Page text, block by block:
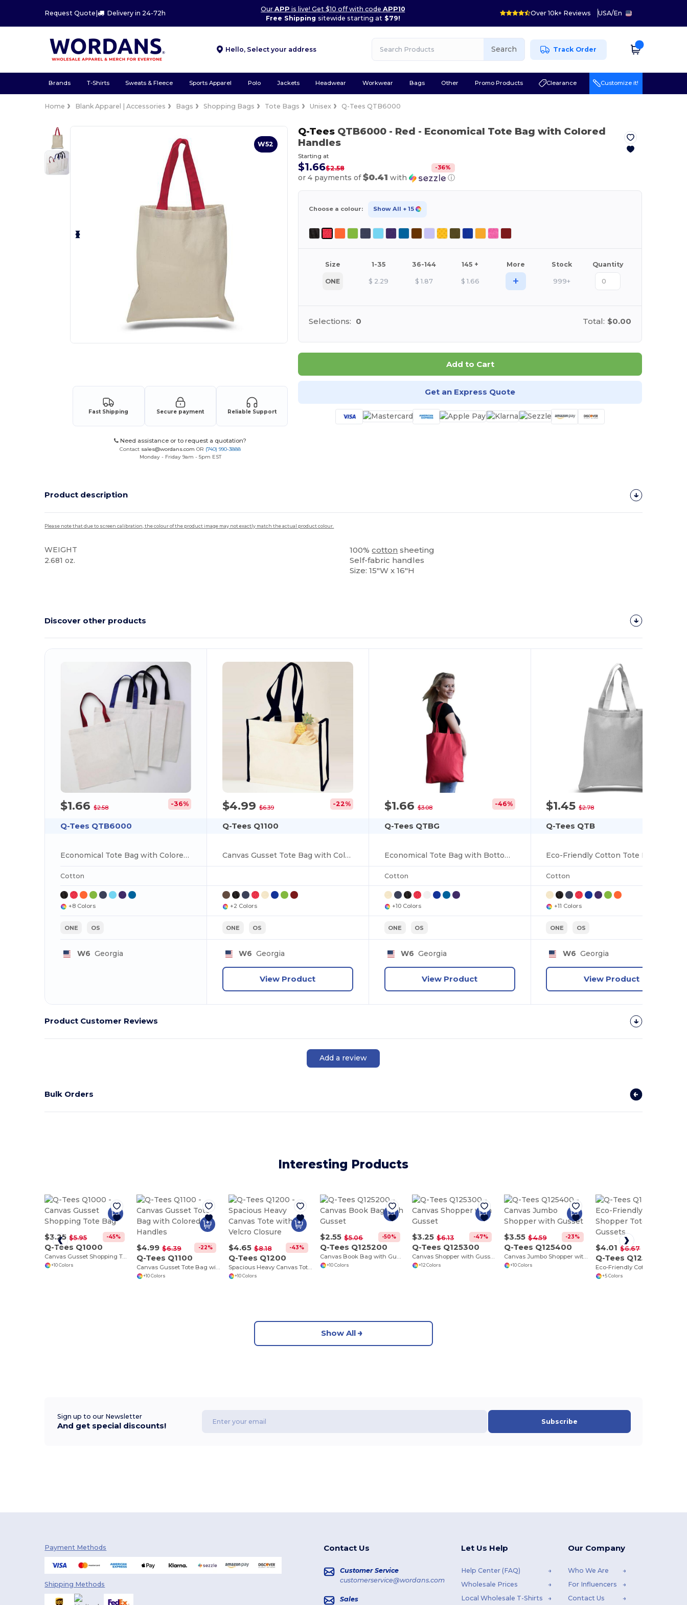
Request Quote | Delivery in 24-72h
OurAPP is live! Get $10 off with codeAPP10
Free Shipping sitewide starting at$79!
Over 10k+ Reviews USA/En
Hello, Select your address Search Track Order
Brands T-Shirts Sweats & Fleece Sports Apparel Polo Jackets Headwear Workwear Bags Other Promo Products Clearance Customize it!
Home Blank Apparel | Accessories Bags Shopping Bags Tote Bags Unisex Q-Tees QTB6000
W52
Fast Shipping Secure payment Reliable Support
Need assistance or to request a quotation?
Contact sales@wordans.com OR (740) 990-3888
Monday - Friday 9am - 5pm EST
Q-TeesQTB6000 - Red - Economical Tote Bag with Colored
Handles
Starting at
$1.66$2.58 -36%
or 4 payments of$0.41 with ⓘ
Choose a colour: Show All + 15
Size 1-35 36-144 145 + More Stock Quantity
ONE $ 2.29 $ 1.87 $ 1.66 + 999+
Selections: 0 Total: $0.00
Add to Cart
Get an Express Quote
Product description
Please note that due to screen calibration, the colour of the product image may not exactly match the actual product colour.
WEIGHT
2.681 oz.
100%cotton sheeting
Self-fabric handles
Size: 15"W x 16"H
Discover other products
$1.66$2.58 -36%
Q-Tees QTB6000
Economical Tote Bag with Colored Handles
Cotton
+8 Colors
ONE OS
W6 Georgia
$4.99 $6.39 -22%
Q-Tees Q1100
Canvas Gusset Tote Bag with Colored Handles
+2 Colors
ONE OS
W6 Georgia
View Product
$1.66$3.08 -46%
Q-Tees QTBG
Economical Tote Bag with Bottom Gusset
Cotton
+10 Colors
ONE OS
W6 Georgia
View Product
$1.45$2.78
Q-Tees QTB
Cotton
+11 Colors
ONE OS
W6 Georgia
View Product
Product Customer Reviews
Add a review
Bulk Orders
Interesting Products
$3.25 $5.95 -45%
Q-Tees Q1000
Canvas Gusset Shopping Tote Bag
+10 Colors
$4.99 $6.39 -22%
Q-Tees Q1100
Canvas Gusset Tote Bag with Colored Handles
+10 Colors
$4.65 $8.18 -43%
Q-Tees Q1200
Spacious Heavy Canvas Tote with Velcro Closure
+10 Colors
$2.55 $5.06 -50%
Q-Tees Q125200
Canvas Book Bag with Gusset
+10 Colors
$3.25 $6.13 -47%
Q-Tees Q125300
Canvas Shopper with Gusset
+12 Colors
$3.55 $4.59 -23%
Q-Tees Q125400
Canvas Jumbo Shopper with Gusset
+10 Colors
$4.01 $6.67
Q-Tees Q125500
+5 Colors
Show All
Sign up to our Newsletter
And get special discounts! Subscribe
Payment Methods
Shipping Methods
Contact Us
Customer Service
customerservice@wordans.com
Sales
Let Us Help
Help Center (FAQ)
Wholesale Prices
Local Wholesale T-Shirts
Our Company
Who We Are
For Influencers
Contact Us
You've got
$10 OFF!
To claim your discount,
tell us: who are you shopping for?
No, thanks